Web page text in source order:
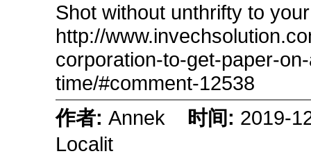
Shot without unthrifty to
http://
corporation-to-get-paper-
time/#comment-12538
作者: Annek 时间: 2019-
Localit